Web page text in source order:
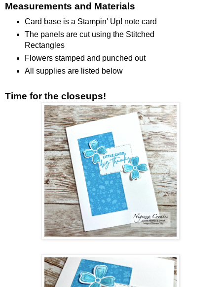
Measurements and Materials
Card base is a Stampin' Up! note card
The panels are cut using the Stitched
Rectangles
Flowers stamped and punched out
All supplies are listed below
Time for the closeups!